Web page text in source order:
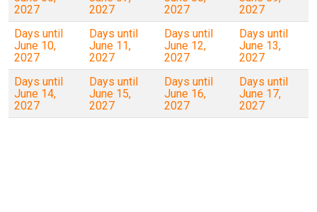
2027
2027
2027
2027
Days until
June 10,
2027
Days until
June 11,
2027
Days until
June 12,
2027
Days until
June 13,
2027
Days until
June 14,
2027
Days until
June 15,
2027
Days until
June 16,
2027
Days until
June 17,
2027